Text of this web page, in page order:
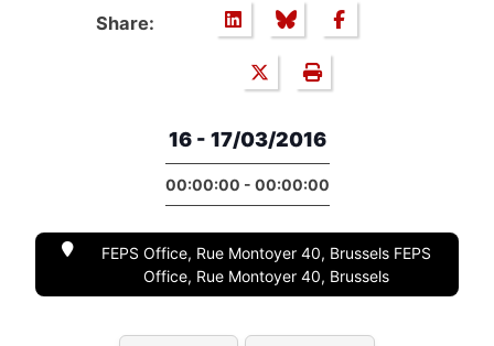
Share:
16 - 17/03/2016
00:00:00 - 00:00:00
FEPS Office, Rue Montoyer 40, Brussels FEPS
Office, Rue Montoyer 40, Brussels